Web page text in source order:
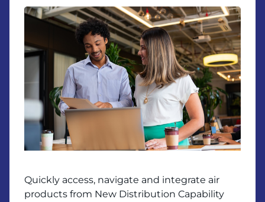
Quickly access, navigate and integrate air
products from New Distribution Capability